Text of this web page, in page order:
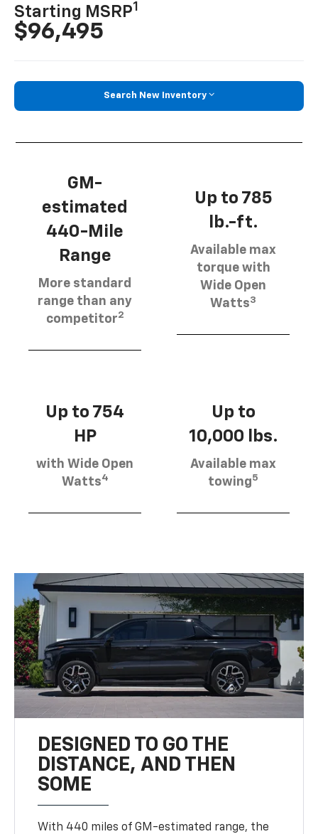
Starting MSRP1
$96,495
Search New Inventory
GM-
estimated
440-Mile
Range
More standard
range than any
competitor2
Up to 785
lb.-ft.
Available max
torque with
Wide Open
Watts3
Up to 754
HP
with Wide Open
Watts4
Up to
10,000 lbs.
Available max
towing5
DESIGNED TO GO THE
DISTANCE, AND THEN
SOME
With 440 miles of GM-estimated range, the